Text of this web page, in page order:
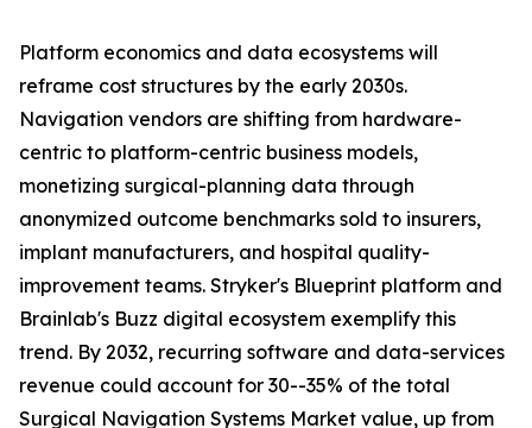
Platform economics and data ecosystems will
reframe cost structures by the early 2030s.
Navigation vendors are shifting from hardware-
centric to platform-centric business models,
monetizing surgical-planning data through
anonymized outcome benchmarks sold to insurers,
implant manufacturers, and hospital quality-
improvement teams. Stryker's Blueprint platform and
Brainlab's Buzz digital ecosystem exemplify this
trend. By 2032, recurring software and data-services
revenue could account for 30--35% of the total
Surgical Navigation Systems Market value, up from